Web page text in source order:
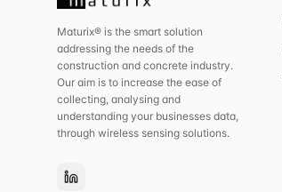
Maturix® is the smart solution
addressing the needs of the
construction and concrete industry.
Our aim is to increase the ease of
collecting, analysing and
understanding your businesses data,
through wireless sensing solutions.